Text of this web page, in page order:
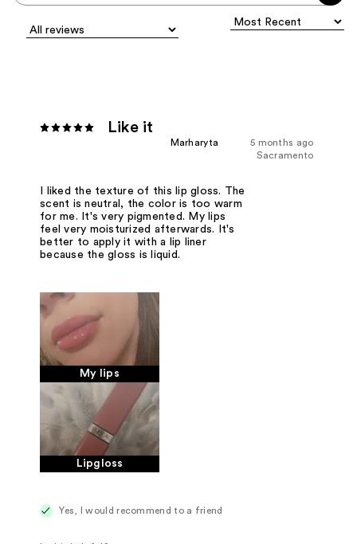
Like it
5 months ago
Marharyta
Sacramento
I liked the texture of this lip gloss. The
scent is neutral, the color is too warm
for me. It's very pigmented. My lips
feel very moisturized afterwards. It's
better to apply it with a lip liner
because the gloss is liquid.
My lips
Lipgloss
Yes, I would recommend to a friend